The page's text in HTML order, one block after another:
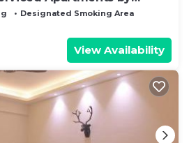
Designated Smoking Area
View Availability